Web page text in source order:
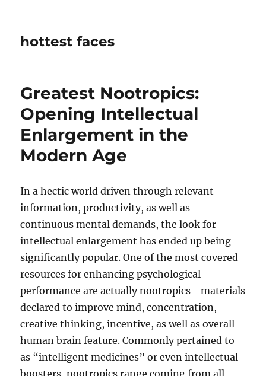
hottest faces
Greatest Nootropics:
Opening Intellectual
Enlargement in the
Modern Age
In a hectic world driven through relevant
information, productivity, as well as
continuous mental demands, the look for
intellectual enlargement has ended up being
significantly popular. One of the most covered
resources for enhancing psychological
performance are actually nootropics– materials
declared to improve mind, concentration,
creative thinking, incentive, as well as overall
human brain feature. Commonly pertained to
as “intelligent medicines” or even intellectual
boosters, nootropics range coming from all-